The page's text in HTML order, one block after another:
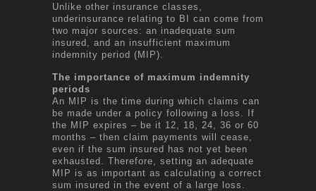
Unlike other insurance classes,
underinsurance relating to BI can come from
two major sources: an inadequate sum
insured, and an insufficient maximum
indemnity period (MIP).
The importance of maximum indemnity
periods
An MIP is the time during which claims can
be made under a policy following a loss. If
the MIP expires – be it 12, 18, 24, 36 or 60
months – then claim payments will cease,
even if the sum insured has not yet been
exhausted. Therefore, setting an adequate
MIP is as important as calculating a correct
sum insured in the event of a large loss.